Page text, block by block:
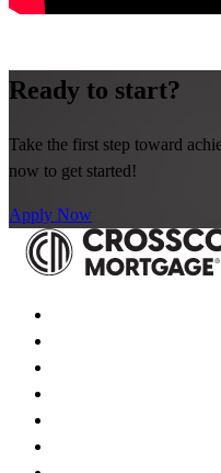
Ready to start?
Take the first step toward
now to get started!
Apply Now